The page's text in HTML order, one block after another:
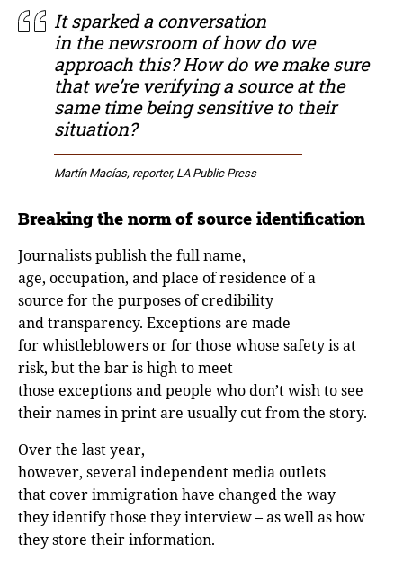
It sparked a conversation
in the newsroom of how do we
approach this? How do we make sure
that we’re verifying a source at the
same time being sensitive to their
situation?
Martín Macías, reporter, LA Public Press
Breaking the norm of source identification
Journalists publish the full name,
age, occupation, and place of residence of a
source for the purposes of credibility
and transparency. Exceptions are made
for whistleblowers or for those whose safety is at
risk, but the bar is high to meet
those exceptions and people who don’t wish to see
their names in print are usually cut from the story.
Over the last year,
however, several independent media outlets
that cover immigration have changed the way
they identify those they interview – as well as how
they store their information.